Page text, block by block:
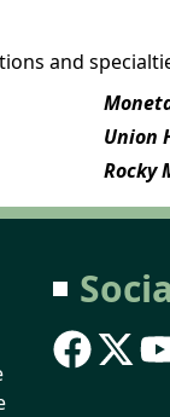
and
Union
Rocky